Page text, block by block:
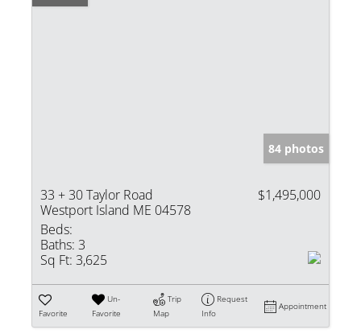
84 photos
33 + 30 Taylor Road
Westport Island ME 04578
$1,495,000
Beds:
Baths: 3
Sq Ft: 3,625
Favorite
Un-
Favorite
Trip
Map
Request
Info
Appointment